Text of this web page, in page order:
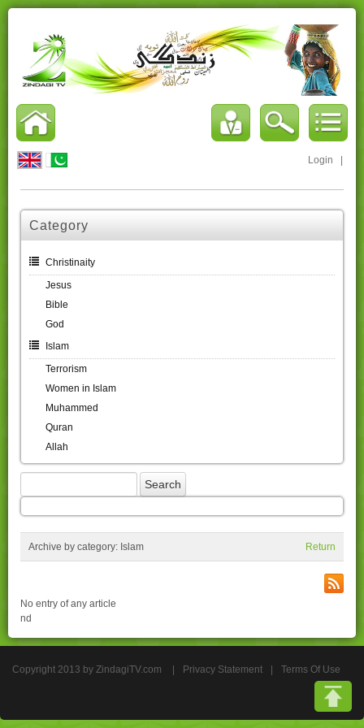
Login
Category
Christinaity
Jesus
Bible
God
Islam
Terrorism
Women in Islam
Muhammed
Quran
Allah
Archive by category: Islam Return
No entry of any article
nd
Copyright 2013 by ZindagiTV.com Privacy Statement Terms Of Use